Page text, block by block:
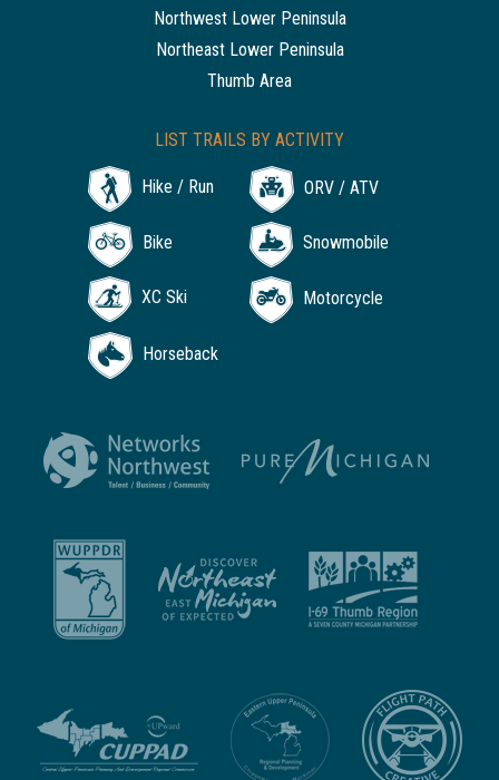
Northwest Lower Peninsula
Northeast Lower Peninsula
Thumb Area
LIST TRAILS BY ACTIVITY
Hike / Run ORV / ATV
Bike Snowmobile
XC Ski Motorcycle
Horseback